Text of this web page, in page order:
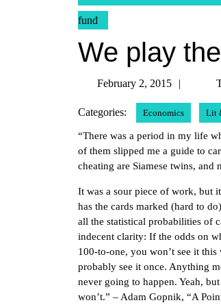
fund
We play
February 2, 2015
2015
Categories: Economics Lit
“There was a period in my life
of them slipped me a guide to
cheating are Siamese twins,
It was a sour piece of work, but
has the cards marked (hard to
all the statistical probabilities of
indecent clarity: If the odds on
100-to-one, you won’t see it
probably see it once. Anything
never going to happen. Yeah,
won’t.” – Adam Gopnik, “A